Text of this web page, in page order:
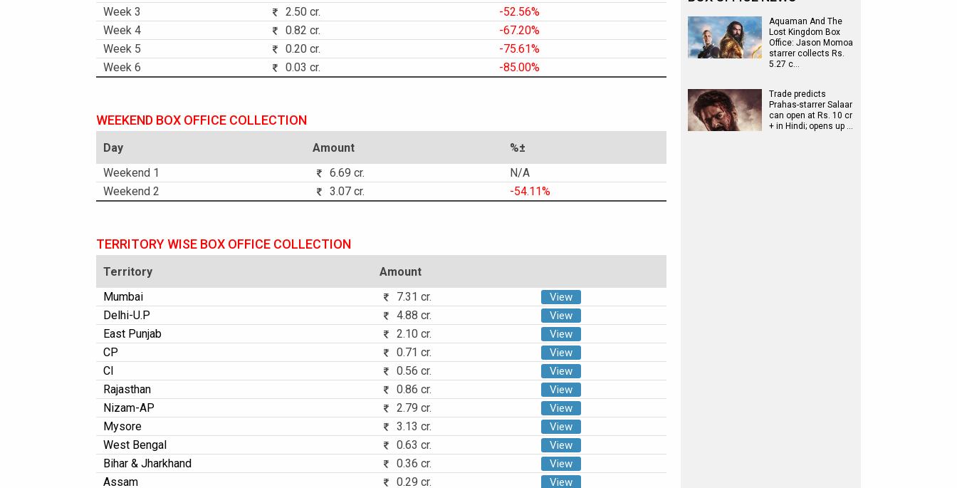
Week 3
2.50 cr.
-52.56%
Week 4
0.82 cr.
-67.20%
Week 5
0.20 cr.
-75.61%
Week 6
0.03 cr. -85.00%
WEEKEND BOX OFFICE COLLECTION
Day Amount
%±
Weekend 1
6.69 cr.
N/A
Weekend 2
3.07 cr. -54.11%
TERRITORY WISE BOX OFFICE COLLECTION
Territory
Amount
Mumbai
7.31 cr. View
Delhi-U.P 4.88 cr. View
East Punjab 2.10 cr. View
CP 0.71 cr. View
CI 0.56 cr. View
Rajasthan 0.86 cr. View
Nizam-AP 2.79 cr. View
Mysore 3.13 cr. View
West Bengal 0.63 cr. View
Bihar & Jharkhand 0.36 cr. View
Assam 0.29 cr. View
Aquaman And The
Lost Kingdom Box
Office: Jason Momoa
starrer collects Rs.
5.27 c…
Trade predicts
Prahas-starrer Salaar
can open at Rs. 10 cr
+ in Hindi; opens up …